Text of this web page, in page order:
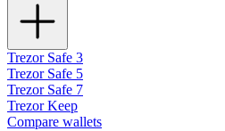
Trezor Safe 3
Trezor Safe 5
Trezor Safe 7
Trezor Keep
Compare wallets